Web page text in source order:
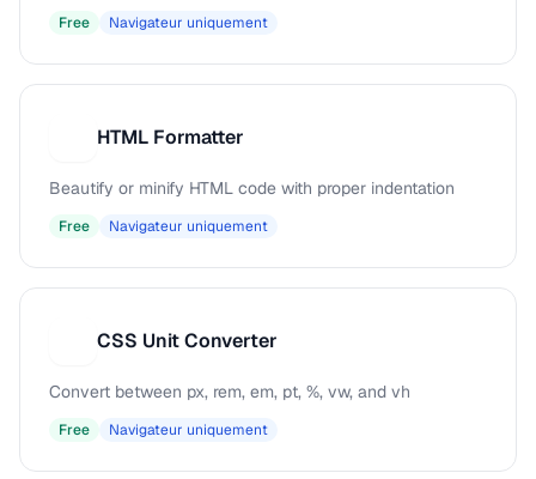
Free Navigateur uniquement
HTML Formatter
Beautify or minify HTML code with proper indentation
Free Navigateur uniquement
CSS Unit Converter
Convert between px, rem, em, pt, %, vw, and vh
Free Navigateur uniquement